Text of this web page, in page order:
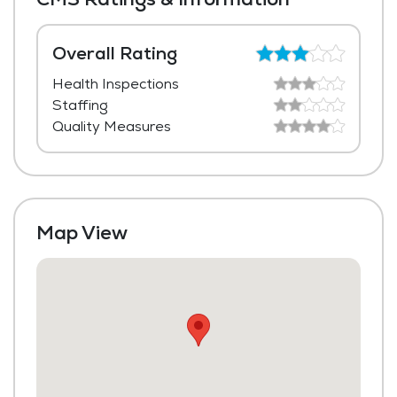
Overall Rating
Health Inspections
Staffing
Quality Measures
Map View
Dining Room
Beauty Salon
Transportation to Doctors Appointments
Laundry
Housekeeping and Linen Services